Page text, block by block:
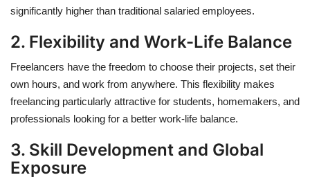
significantly higher than traditional salaried employees.
2. Flexibility and Work-Life Balance
Freelancers have the freedom to choose their projects, set their
own hours, and work from anywhere. This flexibility makes
freelancing particularly attractive for students, homemakers, and
professionals looking for a better work-life balance.
3. Skill Development and Global
Exposure